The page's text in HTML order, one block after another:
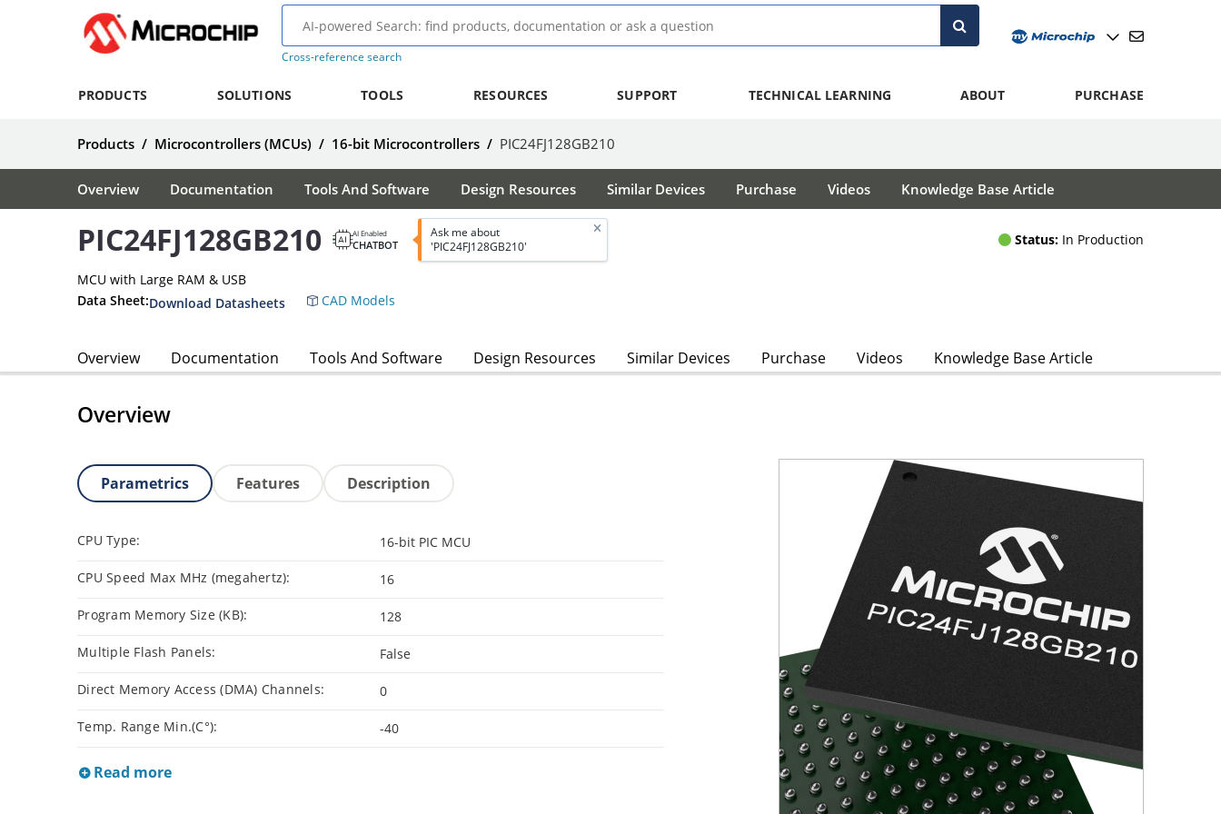
Cross-reference search
PRODUCTS SOLUTIONS TOOLS RESOURCES SUPPORT TECHNICAL LEARNING ABOUT PURCHASE
Products / Microcontrollers (MCUs) / 16-bit Microcontrollers / PIC24FJ128GB210
Overview Documentation Tools And Software Design Resources Similar Devices Purchase Videos Knowledge Base Article
PIC24FJ128GB210 AI Enabled
CHATBOT
Ask me about
'PIC24FJ128GB210'
Status: In Production
MCU with Large RAM & USB
Data Sheet:Download Datasheets CAD Models
Overview Documentation Tools And Software Design Resources Similar Devices Purchase Videos Knowledge Base Article
Overview
Parametrics Features Description
CPU Type: 16-bit PIC MCU
CPU Speed Max MHz (megahertz): 16
Program Memory Size (KB): 128
Multiple Flash Panels: False
Direct Memory Access (DMA) Channels: 0
Temp. Range Min.(C°): -40
Read more